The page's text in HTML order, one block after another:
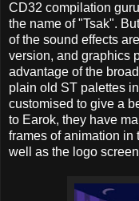
CD32 compilation
the name of "Tsak".
of the sound effects
version, and graphics
advantage of the
plain old ST palettes
customised to give a
to Earok, they have
frames of animation in
well as the logo